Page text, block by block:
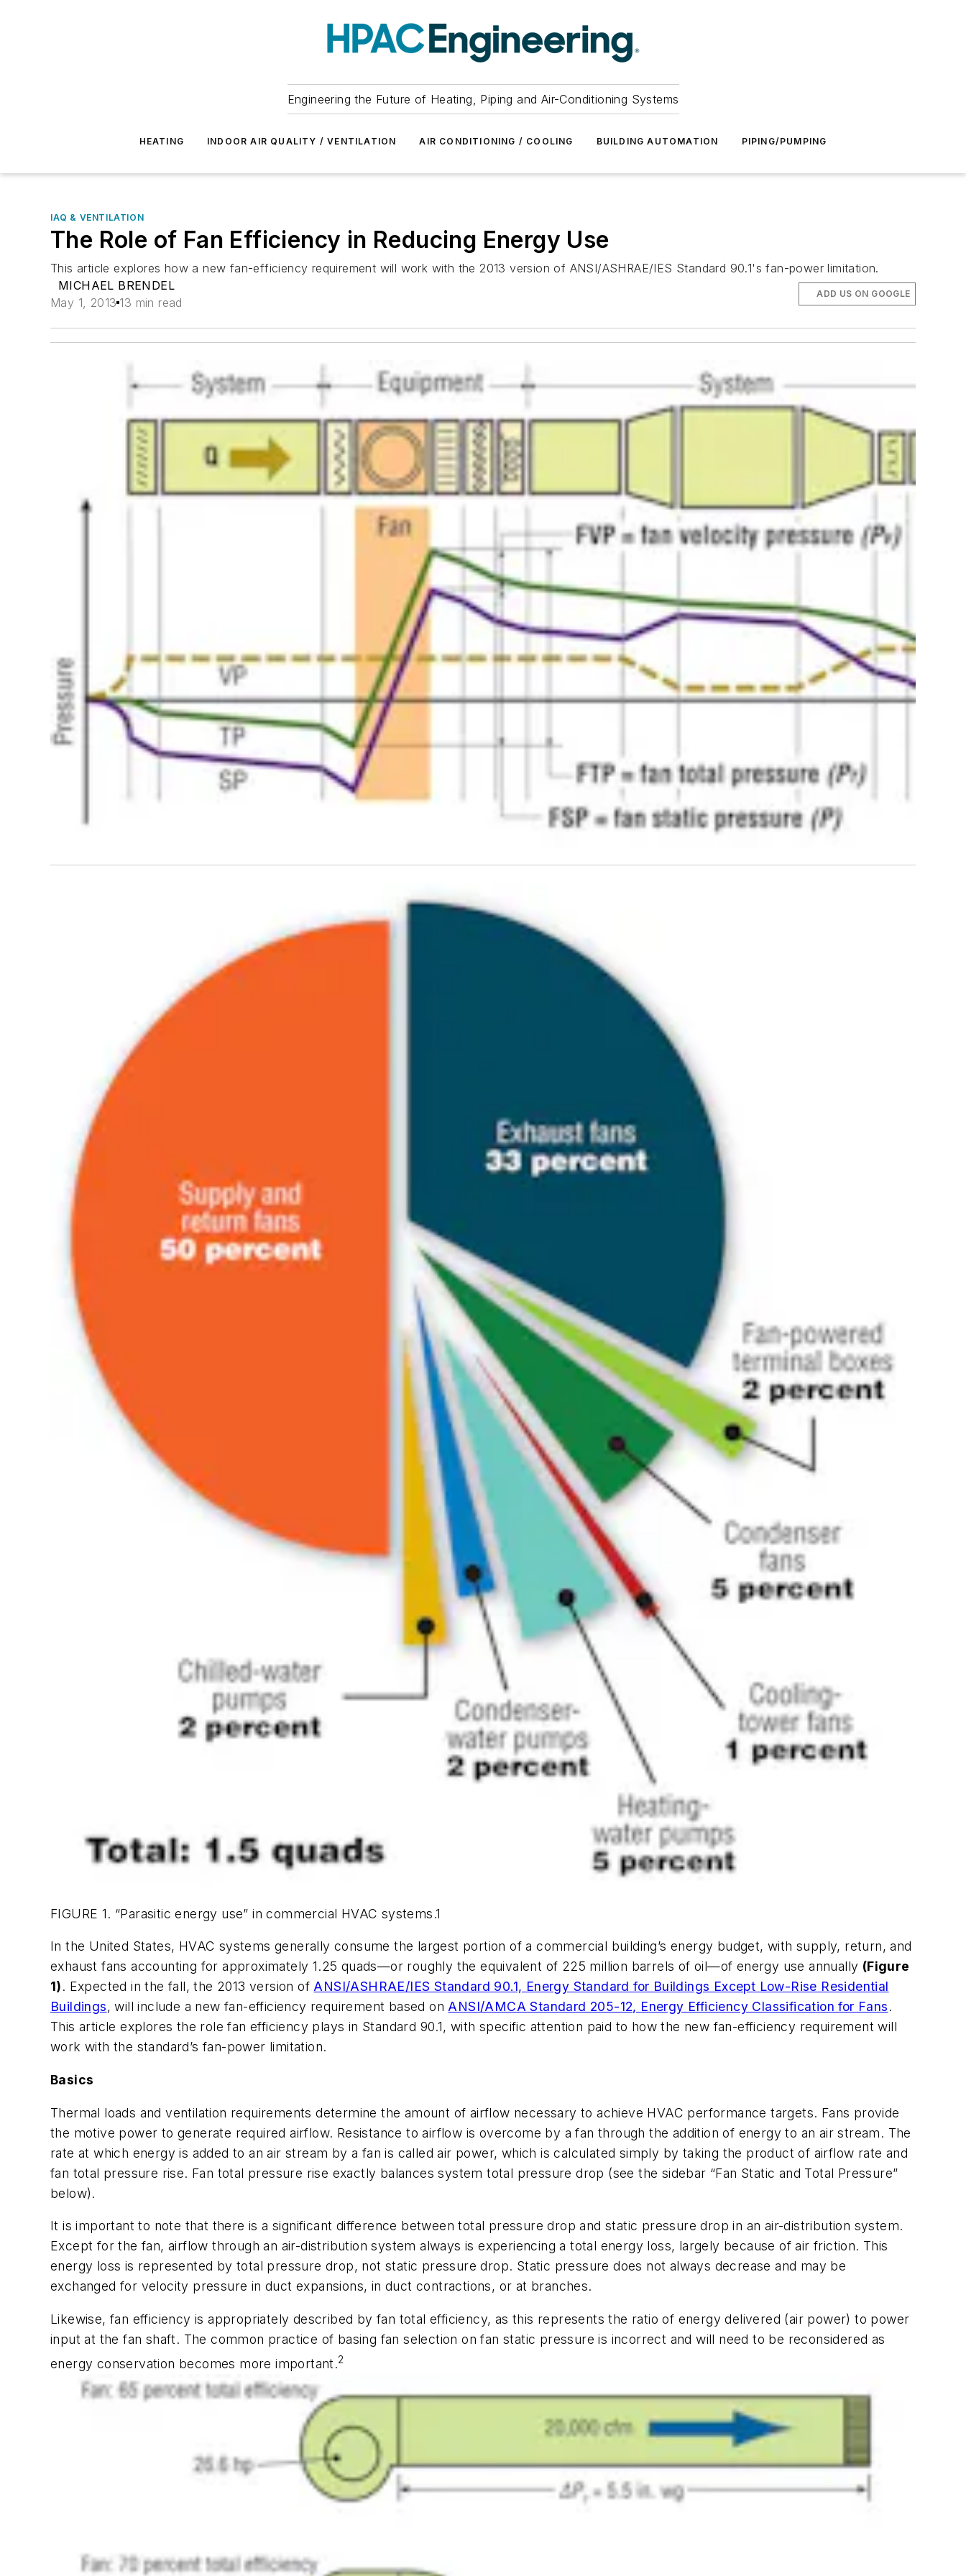
Engineering the Future of Heating, Piping and Air-Conditioning Systems
HEATING INDOOR AIR QUALITY / VENTILATION AIR CONDITIONING / COOLING BUILDING AUTOMATION PIPING/PUMPING
IAQ & VENTILATION
The Role of Fan Efficiency in Reducing Energy Use
This article explores how a new fan-efficiency requirement will work with the 2013 version of ANSI/ASHRAE/IES Standard 90.1's fan-power limitation.
MICHAEL BRENDEL
May 1, 2013 13 min read
ADD US ON GOOGLE
FIGURE 1. “Parasitic energy use” in commercial HVAC systems.1
In the United States, HVAC systems generally consume the largest portion of a commercial building’s energy budget, with supply, return, and
exhaust fans accounting for approximately 1.25 quads—or roughly the equivalent of 225 million barrels of oil—of energy use annually (Figure
1). Expected in the fall, the 2013 version ofANSI/ASHRAE/IES Standard 90.1, Energy Standard for Buildings Except Low-Rise Residential
Buildings, will include a new fan-efficiency requirement based onANSI/AMCA Standard 205-12, Energy Efficiency Classification for Fans.
This article explores the role fan efficiency plays in Standard 90.1, with specific attention paid to how the new fan-efficiency requirement will
work with the standard’s fan-power limitation.
Basics
Thermal loads and ventilation requirements determine the amount of airflow necessary to achieve HVAC performance targets. Fans provide
the motive power to generate required airflow. Resistance to airflow is overcome by a fan through the addition of energy to an air stream. The
rate at which energy is added to an air stream by a fan is called air power, which is calculated simply by taking the product of airflow rate and
fan total pressure rise. Fan total pressure rise exactly balances system total pressure drop (see the sidebar “Fan Static and Total Pressure”
below).
It is important to note that there is a significant difference between total pressure drop and static pressure drop in an air-distribution system.
Except for the fan, airflow through an air-distribution system always is experiencing a total energy loss, largely because of air friction. This
energy loss is represented by total pressure drop, not static pressure drop. Static pressure does not always decrease and may be
exchanged for velocity pressure in duct expansions, in duct contractions, or at branches.
Likewise, fan efficiency is appropriately described by fan total efficiency, as this represents the ratio of energy delivered (air power) to power
input at the fan shaft. The common practice of basing fan selection on fan static pressure is incorrect and will need to be reconsidered as
energy conservation becomes more important.2